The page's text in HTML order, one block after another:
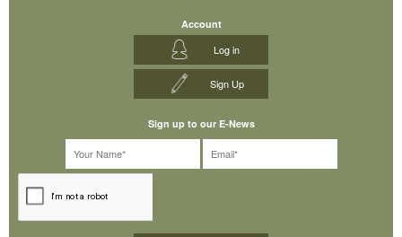
Account
Log in
Sign Up
Sign up to our E-News